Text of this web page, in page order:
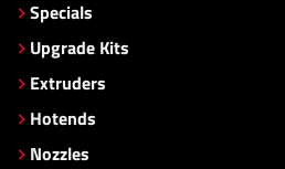
Specials
Upgrade Kits
Extruders
Hotends
Nozzles